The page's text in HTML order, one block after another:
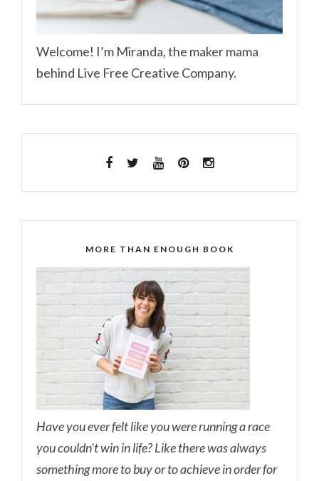
Welcome! I’m Miranda, the maker mama
behind Live Free Creative Company.
MORE THAN ENOUGH BOOK
Have you ever felt like you were running a race
you couldn’t win in life? Like there was always
something more to buy or to achieve in order for